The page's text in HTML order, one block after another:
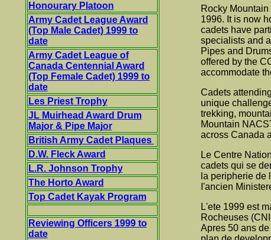
Honourary Platoon
Army Cadet League Award
(Top Male Cadet) 1999 to
date
Army Cadet League of
Canada Centennial Award
(Top Female Cadet) 1999 to
date
Les Priest Trophy
JL Muirhead Award Drum
Major & Pipe Major
British Army Cadet Plaques
D.W. Fleck Award
L.R. Johnson Trophy
The Horto Award
Top Cadet Kayak Program
Reviewing Officers 1999 to
date
Rocky
1996. It is now
cadets have
specialists and
Pipes and
offered by the
accommodate
Cadets
unique
trekking,
Mountain
across Canada
Le Centre
cadets qui se
la peripherie de
I'ancien
L'ete 1999 est
Rocheuses
Apres 50 ans